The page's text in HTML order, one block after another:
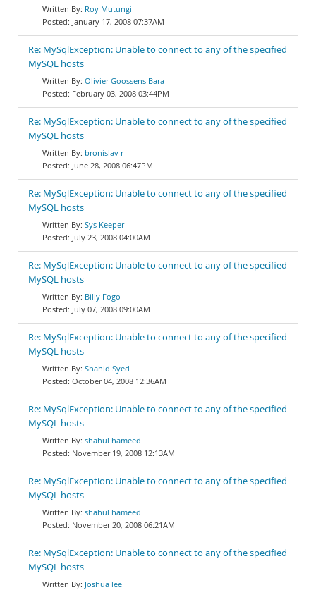
Roy Mutungi
January 17, 2008 07:37AM
Re: MySqlException: Unable to connect to any of the specified
MySQL hosts
Olivier Goossens Bara
February 03, 2008 03:44PM
Re: MySqlException: Unable to connect to any of the specified
MySQL hosts
bronislav r
June 28, 2008 06:47PM
Re: MySqlException: Unable to connect to any of the specified
MySQL hosts
Sys Keeper
July 23, 2008 04:00AM
Re: MySqlException: Unable to connect to any of the specified
MySQL hosts
Billy Fogo
July 07, 2008 09:00AM
Re: MySqlException: Unable to connect to any of the specified
MySQL hosts
Shahid Syed
October 04, 2008 12:36AM
Re: MySqlException: Unable to connect to any of the specified
MySQL hosts
shahul hameed
November 19, 2008 12:13AM
Re: MySqlException: Unable to connect to any of the specified
MySQL hosts
shahul hameed
November 20, 2008 06:21AM
Re: MySqlException: Unable to connect to any of the specified
MySQL hosts
Joshua lee